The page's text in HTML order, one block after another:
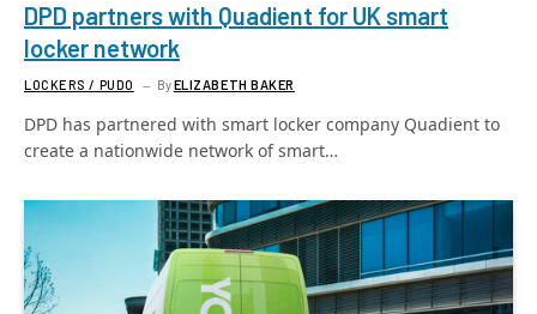
DPD partners with Quadient for UK smart
locker network
LOCKERS / PUDO ByELIZABETH BAKER
DPD has partnered with smart locker company Quadient to
create a nationwide network of smart…